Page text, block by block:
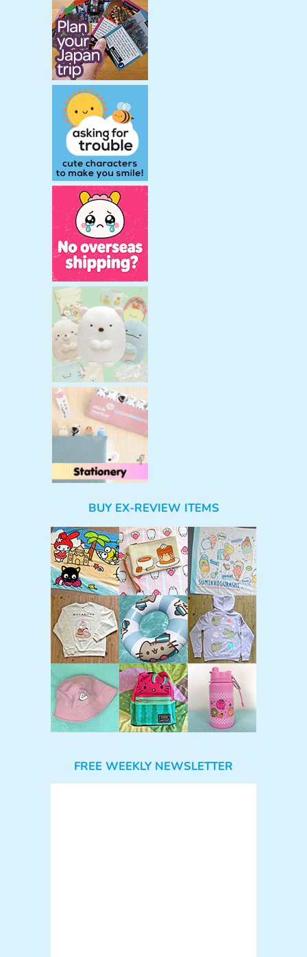
BUY EX-REVIEW ITEMS
FREE WEEKLY NEWSLETTER